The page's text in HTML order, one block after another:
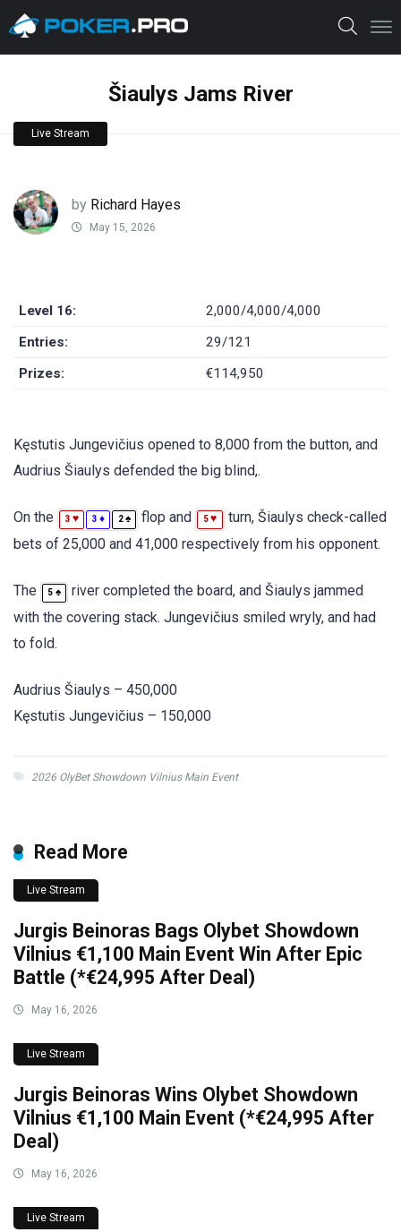
Šiaulys Jams River
Live Stream
by Richard Hayes
May 15, 2026
Level 16:
2,000/4,000/4,000
Entries:
29/121
Prizes:
€114,950
Kęstutis Jungevičius opened to 8,000 from the button, and
Audrius Šiaulys defended the big blind,.
On the 3 ♥ 3 ♦ 2♠ flop and 5♥
turn, Šiaulys check-called
bets of 25,000 and 41,000 respectively from his opponent.
The 5 ♠
river completed the board, and Šiaulys jammed
with the covering stack. Jungevičius smiled wryly, and had
to fold.
Audrius Šiaulys – 450,000
Kęstutis Jungevičius – 150,000
2026 OlyBet Showdown Vilnius Main Event
Read More
Live Stream
Jurgis Beinoras Bags Olybet Showdown
Vilnius €1,100 Main Event Win After Epic
Battle (*€24,995 After Deal)
May 16, 2026
Live Stream
Jurgis Beinoras Wins Olybet Showdown
Vilnius €1,100 Main Event (*€24,995 After
Deal)
May 16, 2026
Live Stream